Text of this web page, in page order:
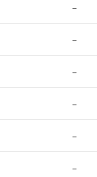
–
–
–
–
–
–